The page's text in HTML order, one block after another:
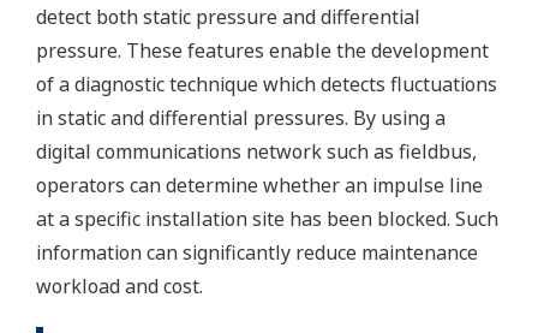
detect both static pressure and differential
pressure. These features enable the development
of a diagnostic technique which detects fluctuations
in static and differential pressures. By using a
digital communications network such as fieldbus,
operators can determine whether an impulse line
at a specific installation site has been blocked. Such
information can significantly reduce maintenance
workload and cost.